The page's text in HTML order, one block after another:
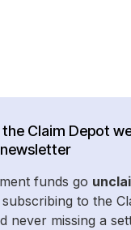
Claim Depot
funds go
to the
never missing a